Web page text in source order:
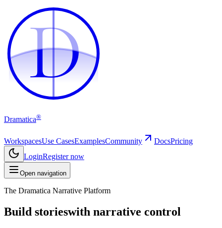
D
D
Dramatica®
WorkspacesUse CasesExamplesCommunity DocsPricing
LoginRegister now
Open navigation
The Dramatica Narrative Platform
Build storieswith narrative control